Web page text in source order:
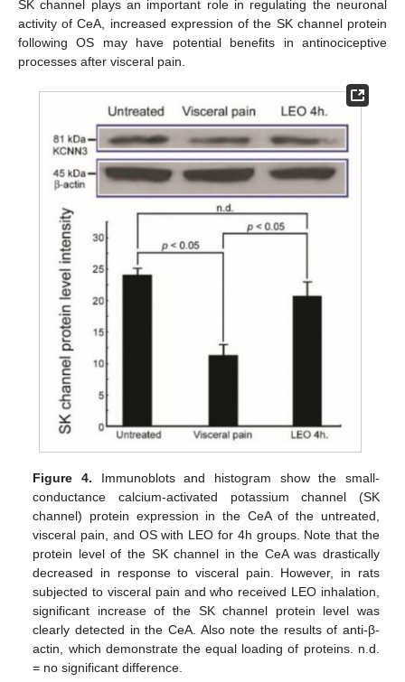
SK channel plays an important role in regulating the neuronal
activity of CeA, increased expression of the SK channel protein
following OS may have potential benefits in antinociceptive
processes after visceral pain.
Figure 4. Immunoblots and histogram show the small-
conductance calcium-activated potassium channel (SK
channel) protein expression in the CeA of the untreated,
visceral pain, and OS with LEO for 4h groups. Note that the
protein level of the SK channel in the CeA was drastically
decreased in response to visceral pain. However, in rats
subjected to visceral pain and who received LEO inhalation,
significant increase of the SK channel protein level was
clearly detected in the CeA. Also note the results of anti-β-
actin, which demonstrate the equal loading of proteins. n.d.
= no significant difference.